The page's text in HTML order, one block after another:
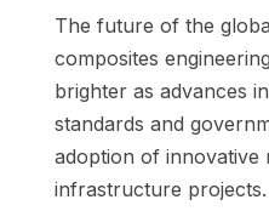
The future of the
composites
brighter as advances
standards and
adoption of innovative
infrastructure projects.